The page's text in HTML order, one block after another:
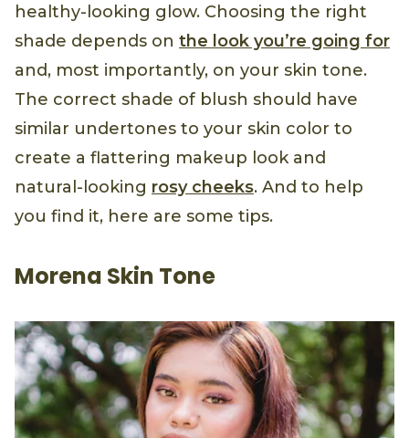
healthy-looking glow. Choosing the right
shade depends on the look you’re going for
and, most importantly, on your skin tone.
The correct shade of blush should have
similar undertones to your skin color to
create a flattering makeup look and
natural-looking rosy cheeks. And to help
you find it, here are some tips.
Morena Skin Tone